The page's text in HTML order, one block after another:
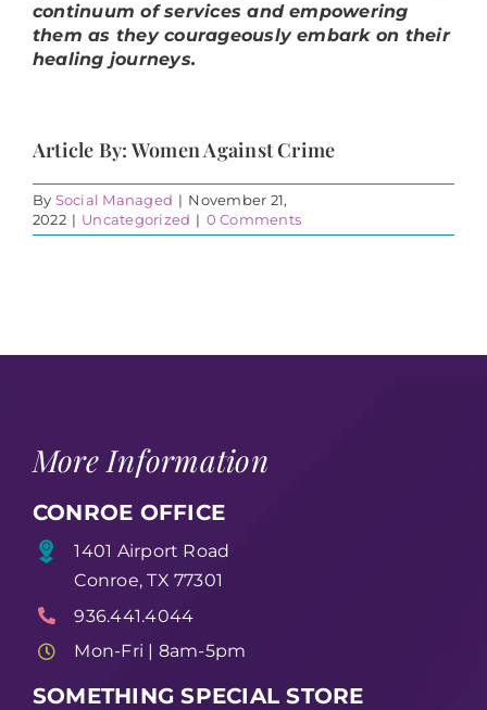
continuum of services and empowering
them as they courageously embark on their
healing journeys.
Article By: Women Against Crime
By Social Managed | November 21,
2022 | Uncategorized | 0 Comments
More Information
CONROE OFFICE
1401 Airport Road
Conroe, TX 77301
936.441.4044
Mon-Fri | 8am-5pm
SOMETHING SPECIAL STORE